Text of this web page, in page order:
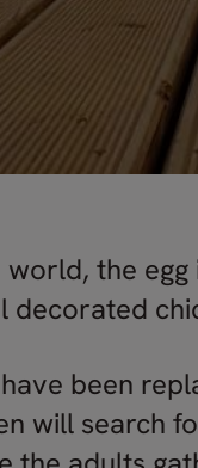
world, the
decorated
been
will search